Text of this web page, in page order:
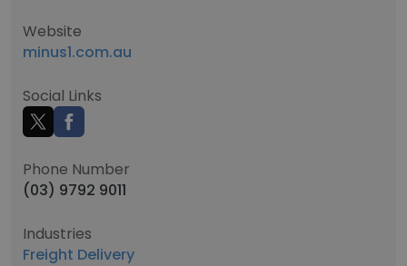
Website
minus1.com.au
Social Links
Phone Number
(03) 9792 9011
Industries
Freight Delivery